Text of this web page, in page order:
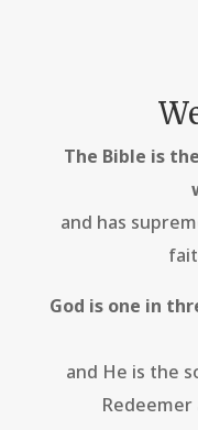
The Bible is
and has
God is one in
and He is the
Redeemer